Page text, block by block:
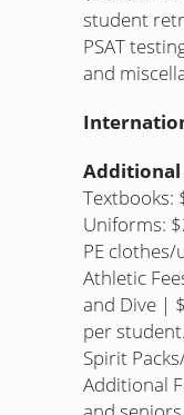
student
PSAT
and
Additional
Textbooks:
Uniforms:
PE
Athletic
and Dive |
per student.
Spirit
Additional